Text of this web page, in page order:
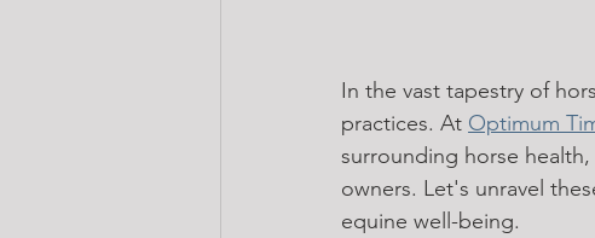
In the vast tapestry of
practices. At Optimum
surrounding horse
owners. Let's unravel
equine well-being.